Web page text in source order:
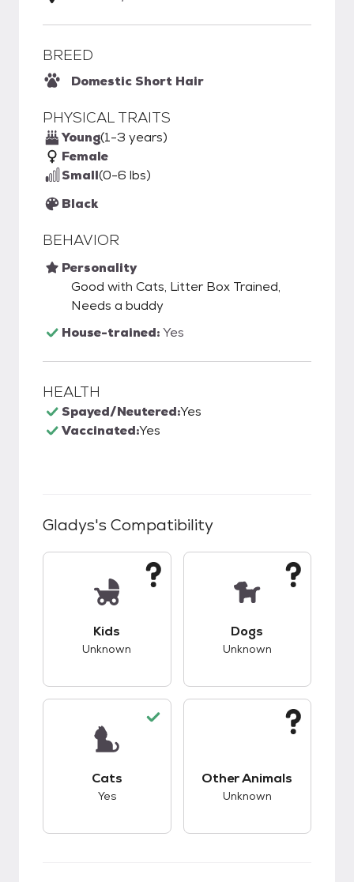
BREED
Domestic Short Hair
PHYSICAL TRAITS
Young(1-3 years)
Female
Small(0-6 lbs)
Black
BEHAVIOR
Personality
Good with Cats, Litter Box Trained,
Needs a buddy
House-trained:Yes
HEALTH
Spayed/Neutered:Yes
Vaccinated:Yes
Gladys's Compatibility
Kids
Unknown
Dogs
Unknown
Cats
Yes
Other Animals
Unknown